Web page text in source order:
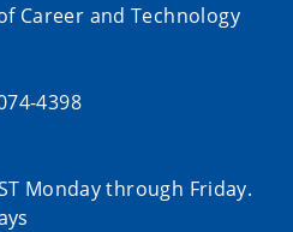
Career and Technology
4398
Monday through Friday.